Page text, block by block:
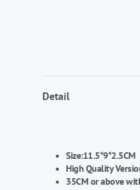
Detail
Size:11.5*9*2.5CM
High Quality
35CM or above